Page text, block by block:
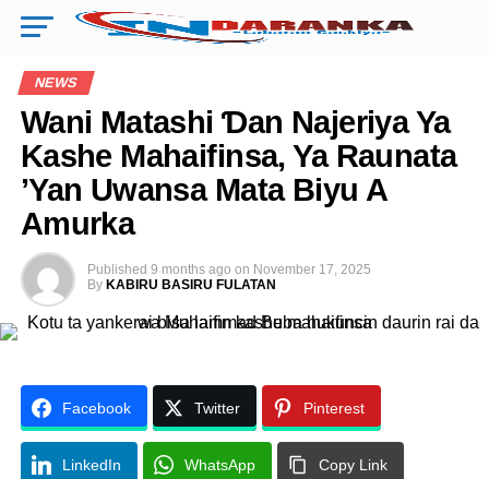
NEWS
Wani Matashi Ɗan Najeriya Ya
Kashe Mahaifinsa, Ya Raunata
’Yan Uwansa Mata Biyu A
Amurka
Published 9 months ago on November 17, 2025
By KABIRU BASIRU FULATAN
Facebook Twitter Pinterest
LinkedIn WhatsApp Copy Link